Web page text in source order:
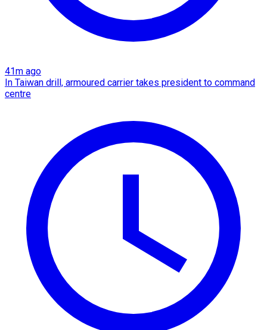
41m ago
In Taiwan drill, armoured carrier takes president to command
centre